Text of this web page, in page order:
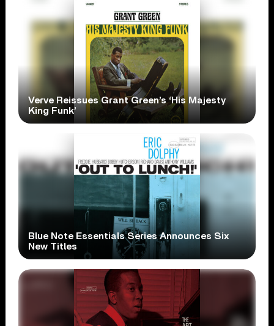
Verve Reissues Grant Green’s ‘His Majesty
King Funk’
Blue Note Essentials Series Announces Six
New Titles